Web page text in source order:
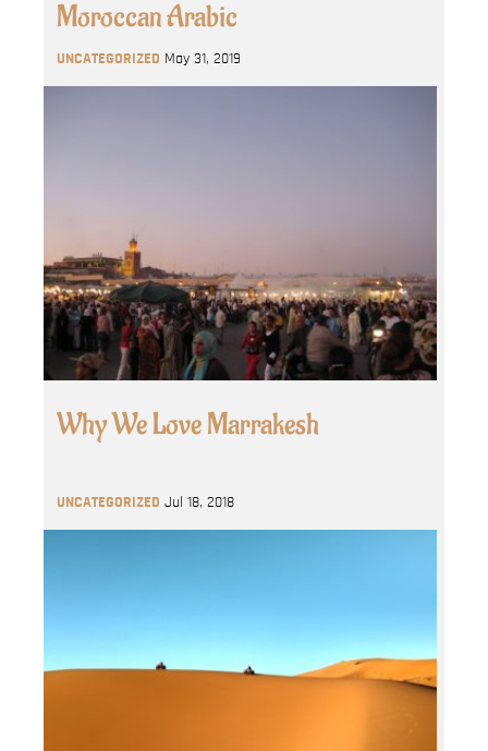
Moroccan Arabic
UNCATEGORIZED May 31, 2019
Why We Love Marrakesh
UNCATEGORIZED Jul 18, 2018